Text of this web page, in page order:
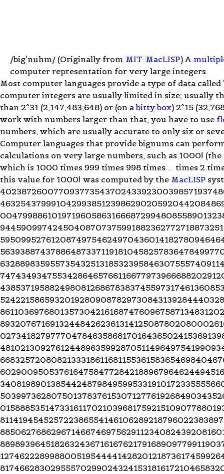
/big'nuhm/ (Originally from MIT MacLISP) A
computer representation for very large integers.
Most computer languages provide a type of data
computer integers are usually limited in size; usually
than 2^31 (2,147,483,648) or (on abitty box) 2^15
work with numbers larger than that, you have to use
numbers, which are usually accurate to only six or
Computer languages that provide bignums can
calculations on very large numbers, such as 1000!
which is 1000 times 999 times 998 times ... times 2
this value for 1000! was computed by the MacLISP